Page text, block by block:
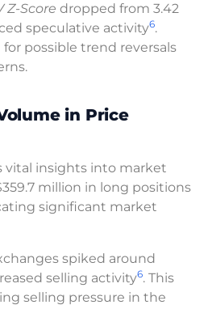
Z-Score dropped from 3.42
speculative activity6.
possible trend reversals
in Price
vital insights into market
million in long positions
significant market
spiked around
selling activity6. This
selling pressure in the